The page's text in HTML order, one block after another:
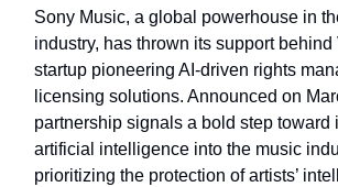
Sony Music, a global powerhouse in
industry, has thrown its support behind
startup pioneering AI-driven rights
licensing solutions. Announced on
partnership signals a bold step toward
artificial intelligence into the music
prioritizing the protection of artists’